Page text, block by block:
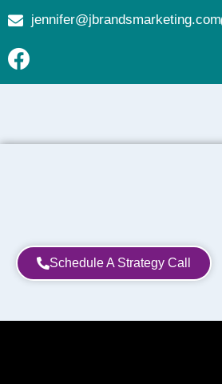
jennifer@jbrandsmarketing.com
Schedule A Strategy Call